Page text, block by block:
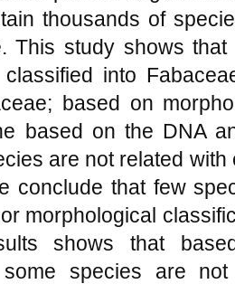
thousands of
This study shows
into
based on
based on the DNA
are not related
conclude that few
morphological
shows that
species are